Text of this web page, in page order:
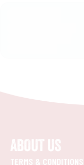
ABOUT US
TERMS & CONDITIONS